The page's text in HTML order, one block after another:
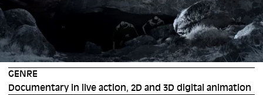
GENRE
Documentary in live action, 2D and 3D digital animation